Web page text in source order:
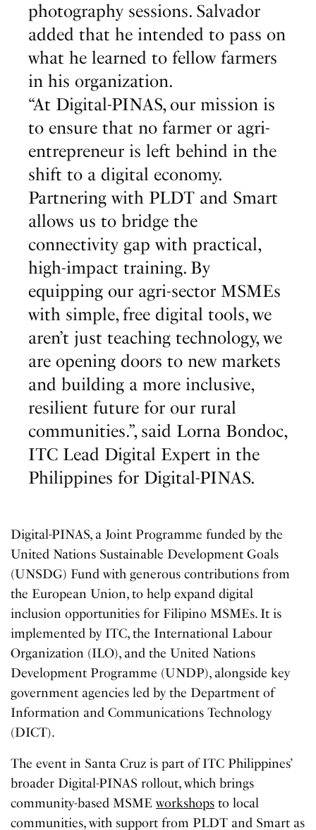
photography sessions. Salvador
added that he intended to pass on
what he learned to fellow farmers
in his organization.
“At Digital-PINAS, our mission is
to ensure that no farmer or agri-
entrepreneur is left behind in the
shift to a digital economy.
Partnering with PLDT and Smart
allows us to bridge the
connectivity gap with practical,
high-impact training. By
equipping our agri-sector MSMEs
with simple, free digital tools, we
aren’t just teaching technology, we
are opening doors to new markets
and building a more inclusive,
resilient future for our rural
communities.”, said Lorna Bondoc,
ITC Lead Digital Expert in the
Philippines for Digital-PINAS.
Digital-PINAS, a Joint Programme funded by the
United Nations Sustainable Development Goals
(UNSDG) Fund with generous contributions from
the European Union, to help expand digital
inclusion opportunities for Filipino MSMEs. It is
implemented by ITC, the International Labour
Organization (ILO), and the United Nations
Development Programme (UNDP), alongside key
government agencies led by the Department of
Information and Communications Technology
(DICT).
The event in Santa Cruz is part of ITC Philippines’
broader Digital-PINAS rollout, which brings
community-based MSMEworkshops to local
communities, with support from PLDT and Smart as